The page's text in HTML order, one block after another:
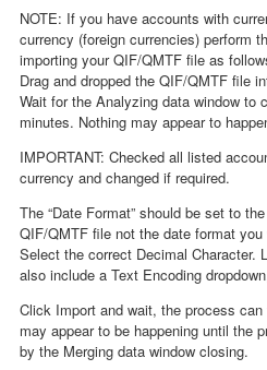
NOTE: If you have accounts with
currency (foreign currencies) perform
importing your QIF/QMTF file as
Drag and dropped the QIF/QMTF file
Wait for the Analyzing data window to
minutes. Nothing may appear to
IMPORTANT: Checked all listed
currency and changed if required.
The “Date Format” should be set to
QIF/QMTF file not the date format
Select the correct Decimal Character.
also include a Text Encoding
Click Import and wait, the process
may appear to be happening until the
by the Merging data window closing.